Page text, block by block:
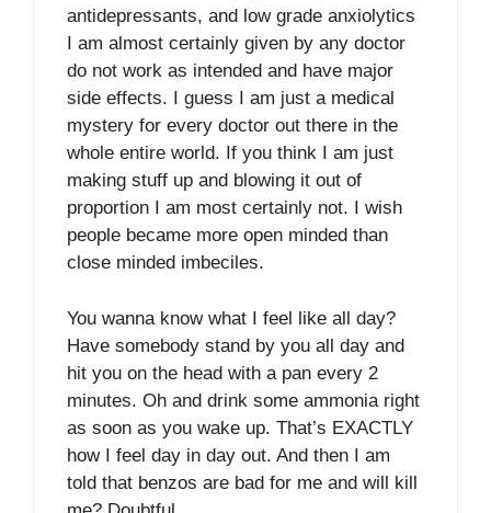
antidepressants, and low grade anxiolytics
I am almost certainly given by any doctor
do not work as intended and have major
side effects. I guess I am just a medical
mystery for every doctor out there in the
whole entire world. If you think I am just
making stuff up and blowing it out of
proportion I am most certainly not. I wish
people became more open minded than
close minded imbeciles.
You wanna know what I feel like all day?
Have somebody stand by you all day and
hit you on the head with a pan every 2
minutes. Oh and drink some ammonia right
as soon as you wake up. That’s EXACTLY
how I feel day in day out. And then I am
told that benzos are bad for me and will kill